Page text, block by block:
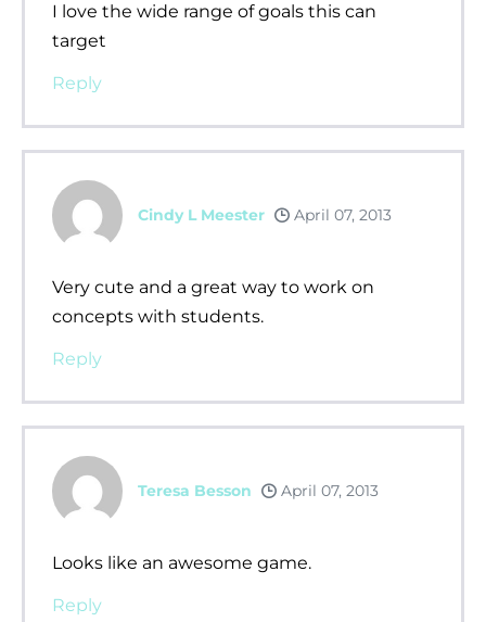
I love the wide range of goals this can
target
Reply
Cindy L Meester April 07, 2013
Very cute and a great way to work on
concepts with students.
Reply
Teresa Besson April 07, 2013
Looks like an awesome game.
Reply